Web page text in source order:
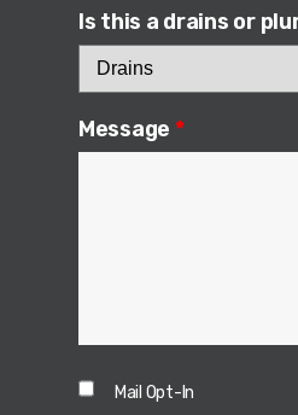
Is this a drains or
Message *
Mail Opt-In